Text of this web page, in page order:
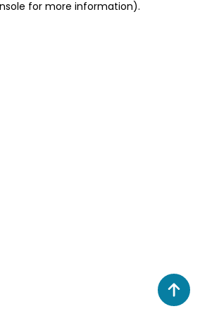
for more information).